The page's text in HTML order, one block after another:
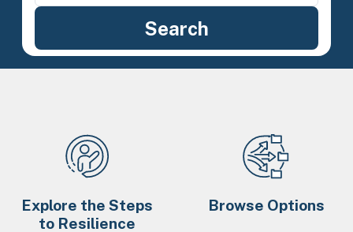
Explore the Steps
to Resilience
Browse Options